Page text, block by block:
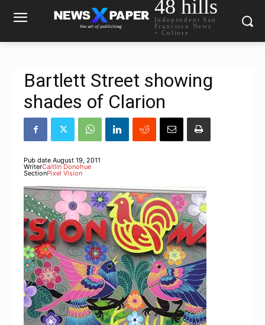
48 hills
Independent San
Francisco News
+ Culture
Bartlett Street showing
shades of Clarion
Pub date August 19, 2011
WriterCaitlin Donohue
SectionPixel Vision